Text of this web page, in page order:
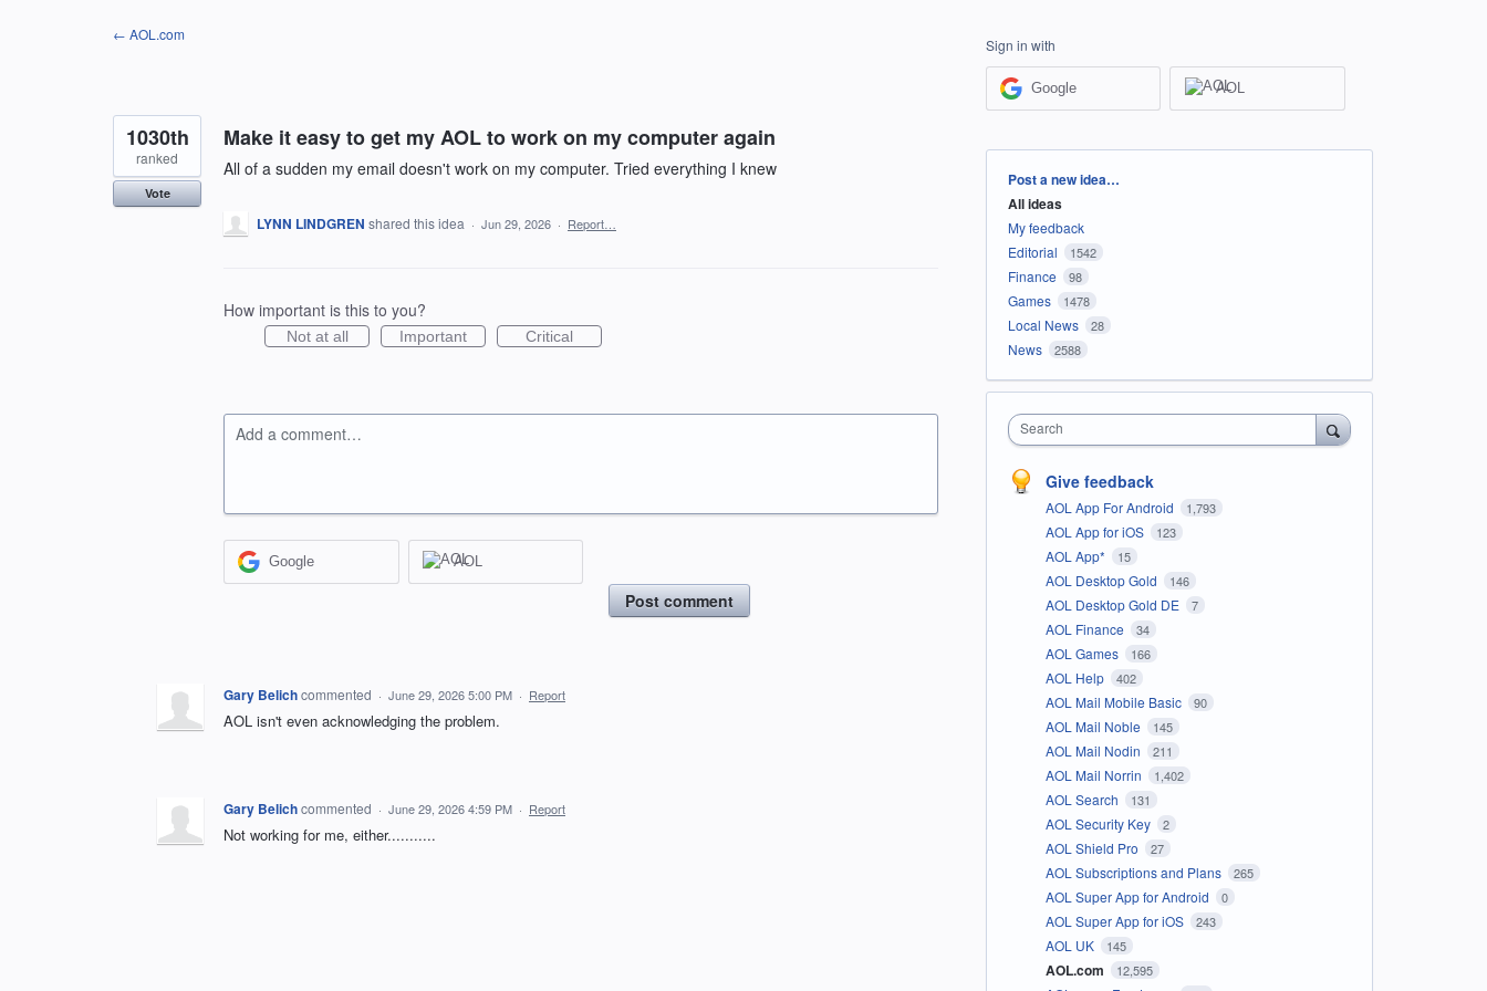
← AOL.com
Make it easy to get my AOL to work on my computer again
All of a sudden my email doesn't work on my computer. Tried everything I knew
1030th
ranked
Vote
LYNN LINDGREN shared this idea · Jun 29, 2026 · Report…
How important is this to you?
Not at all Important Critical
Add a comment…
Google AOL
Post comment
Gary Belichcommented · June 29, 2026 5:00 PM · Report
AOL isn't even acknowledging the problem.
Gary Belichcommented · June 29, 2026 4:59 PM · Report
Not working for me, either...........
Sign in with
Google AOL
Categories
Post a new idea…
All ideas
My feedback
Editorial
1542
Finance 98
Games 1478
Local News 28
News 2588
Search
Give feedback
AOL App For Android 1,793
AOL App for iOS 123
AOL App* 15
AOL Desktop Gold 146
AOL Desktop Gold DE 7
AOL Finance 34
AOL Games 166
AOL Help 402
AOL Mail Mobile Basic 90
AOL Mail Noble 145
AOL Mail Nodin 211
AOL Mail Norrin 1,402
AOL Search 131
AOL Security Key 2
AOL Shield Pro 27
AOL Subscriptions and Plans 265
AOL Super App for Android 0
AOL Super App for iOS 243
AOL UK 145
AOL.com 12,595